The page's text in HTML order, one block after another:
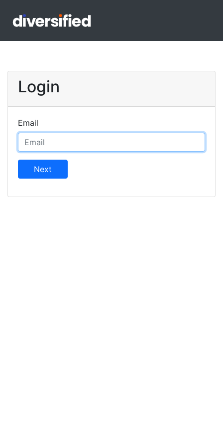
Login
Email
Next